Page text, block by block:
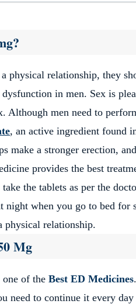
physical relationship, they
in men. Sex is
Although men need to
, an active ingredient found
make a stronger erection, and
provides the best
the tablets as per the
night when you go to bed for
physical relationship.
Mg
one of the Best ED Medicines
need to continue it every